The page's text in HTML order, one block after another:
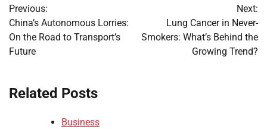
navigation
Previous:
China’s Autonomous Lorries:
On the Road to Transport’s
Future
Next:
Lung Cancer in Never-
Smokers: What’s Behind the
Growing Trend?
Related Posts
Business